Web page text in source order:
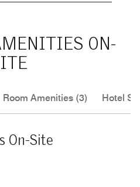
ON-
Room Amenities (3) Hotel
On-Site